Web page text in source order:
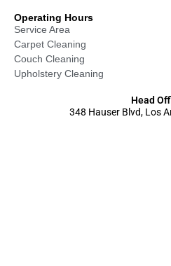
Operating Hours
Service Area
Carpet Cleaning
Couch Cleaning
Upholstery Cleaning
Head
348 Hauser Blvd, Los